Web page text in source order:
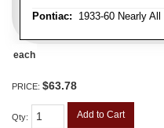
Pontiac: 1933-60 Nearly
each
PRICE: $63.78
Qty: Add to Cart